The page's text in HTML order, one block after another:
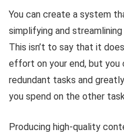
You can create a system
simplifying and
This isn’t to say that it
effort on your end, but
redundant tasks and
you spend on the other
Producing high-quality